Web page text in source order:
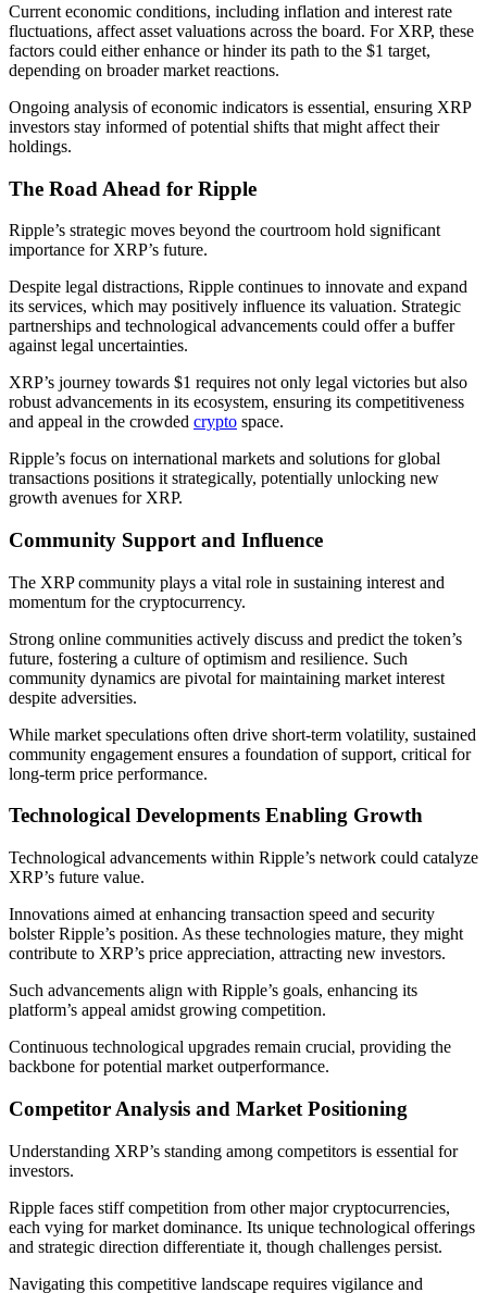
Current economic conditions, including inflation and interest rate
fluctuations, affect asset valuations across the board. For XRP, these
factors could either enhance or hinder its path to the $1 target,
depending on broader market reactions.
Ongoing analysis of economic indicators is essential, ensuring XRP
investors stay informed of potential shifts that might affect their
holdings.
The Road Ahead for Ripple
Ripple’s strategic moves beyond the courtroom hold significant
importance for XRP’s future.
Despite legal distractions, Ripple continues to innovate and expand
its services, which may positively influence its valuation. Strategic
partnerships and technological advancements could offer a buffer
against legal uncertainties.
XRP’s journey towards $1 requires not only legal victories but also
robust advancements in its ecosystem, ensuring its competitiveness
and appeal in the crowded crypto space.
Ripple’s focus on international markets and solutions for global
transactions positions it strategically, potentially unlocking new
growth avenues for XRP.
Community Support and Influence
The XRP community plays a vital role in sustaining interest and
momentum for the cryptocurrency.
Strong online communities actively discuss and predict the token’s
future, fostering a culture of optimism and resilience. Such
community dynamics are pivotal for maintaining market interest
despite adversities.
While market speculations often drive short-term volatility, sustained
community engagement ensures a foundation of support, critical for
long-term price performance.
Technological Developments Enabling Growth
Technological advancements within Ripple’s network could catalyze
XRP’s future value.
Innovations aimed at enhancing transaction speed and security
bolster Ripple’s position. As these technologies mature, they might
contribute to XRP’s price appreciation, attracting new investors.
Such advancements align with Ripple’s goals, enhancing its
platform’s appeal amidst growing competition.
Continuous technological upgrades remain crucial, providing the
backbone for potential market outperformance.
Competitor Analysis and Market Positioning
Understanding XRP’s standing among competitors is essential for
investors.
Ripple faces stiff competition from other major cryptocurrencies,
each vying for market dominance. Its unique technological offerings
and strategic direction differentiate it, though challenges persist.
Navigating this competitive landscape requires vigilance and